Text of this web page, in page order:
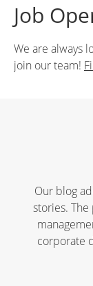
Job
We are always
join our team!
Our blog
stories.
corporate